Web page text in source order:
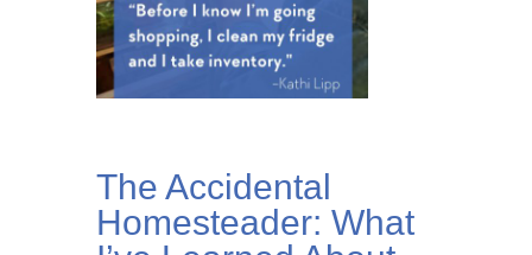
The Accidental
Homesteader: What